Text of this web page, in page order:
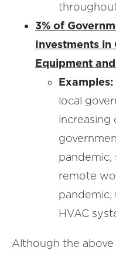
3% of
Investments in
Equipment
Examples:
local
increasing
remote
HVAC
Although the